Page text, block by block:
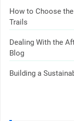
How to Choose
Trails
Dealing With the
Blog
Building a